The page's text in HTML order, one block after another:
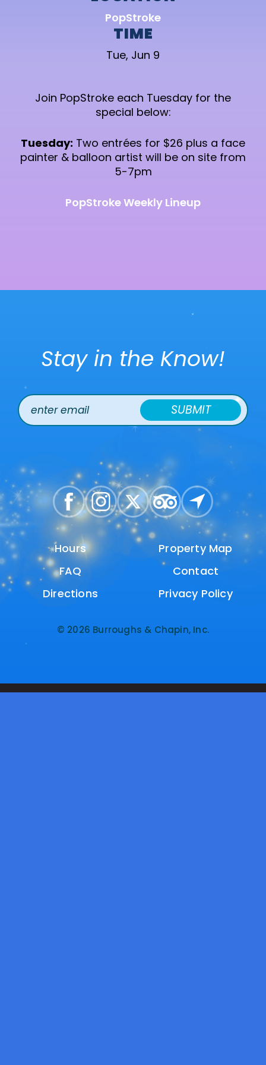
PopStroke
TIME
Tue, Jun 9
Join PopStroke each Tuesday for the
special below:
Tuesday: Two entrées for $26 plus a face
painter & balloon artist will be on site from
5-7pm
PopStroke Weekly Lineup
Stay in the Know!
SUBMIT
Hours
Hours Property Map
Property Map
FAQ
FAQ Contact
Contact
Directions
Directions Privacy Policy
Privacy Policy
© 2026 Burroughs & Chapin, Inc.